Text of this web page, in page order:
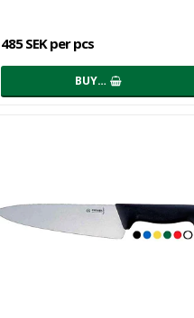
485 SEK per pcs
BUY…